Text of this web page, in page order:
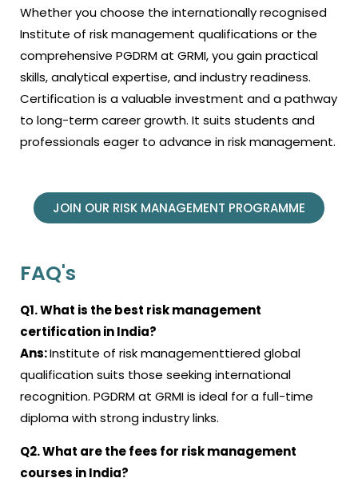
Whether you choose the internationally recognised
Institute of risk management qualifications or the
comprehensive PGDRM at GRMI, you gain practical
skills, analytical expertise, and industry readiness.
Certification is a valuable investment and a pathway
to long-term career growth. It suits students and
professionals eager to advance in risk management.
JOIN OUR RISK MANAGEMENT PROGRAMME
FAQ's
Q1. What is the best risk management
certification in India?
Ans:Institute of risk managementtiered global
qualification suits those seeking international
recognition. PGDRM at GRMI is ideal for a full-time
diploma with strong industry links.
Q2. What are the fees for risk management
courses in India?